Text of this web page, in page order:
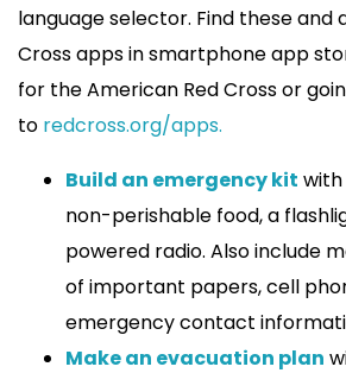
language selector. Find these and
Cross apps in smartphone app
for the American Red Cross or
to redcross.org/apps.
Build an emergency kit
non-perishable food, a
powered radio. Also include
of important papers, cell
emergency contact
Make an evacuation plan